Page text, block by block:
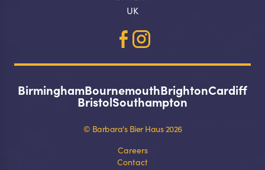
UK
BirminghamBournemouthBrightonCardiff
BristolSouthampton
© Barbara's Bier Haus 2026
Careers
Contact
Make a
booking
Select your preferred dates and times